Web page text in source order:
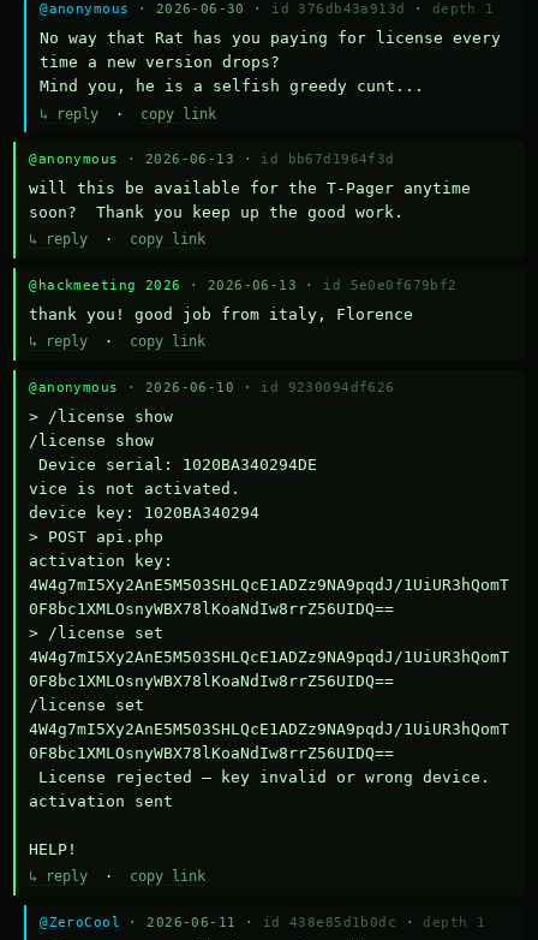
@anonymous · 2026-06-30 · id 376db43a913d · depth 1
No way that Rat has you paying for license every
time a new version drops?
Mind you, he is a selfish greedy cunt...
↳ reply · copy link
@anonymous · 2026-06-13 · id bb67d1964f3d
will this be available for the T-Pager anytime
soon?  Thank you keep up the good work.
↳ reply · copy link
@hackmeeting 2026 · 2026-06-13 · id 5e0e0f679bf2
thank you! good job from italy, Florence
↳ reply · copy link
@anonymous · 2026-06-10 · id 9230094df626
> /license show
/license show
Device serial: 1020BA340294DE
vice is not activated.
device key: 1020BA340294
> POST api.php
activation key:
4W4g7mI5Xy2AnE5M503SHLQcE1ADZz9NA9pqdJ/1UiUR3hQomT
0F8bc1XMLOsnyWBX78lKoaNdIw8rrZ56UIDQ==
> /license set
4W4g7mI5Xy2AnE5M503SHLQcE1ADZz9NA9pqdJ/1UiUR3hQomT
0F8bc1XMLOsnyWBX78lKoaNdIw8rrZ56UIDQ==
/license set
4W4g7mI5Xy2AnE5M503SHLQcE1ADZz9NA9pqdJ/1UiUR3hQomT
0F8bc1XMLOsnyWBX78lKoaNdIw8rrZ56UIDQ==
activation sent
HELP!
↳ reply · copy link
@ZeroCool · 2026-06-11 · id 438e85d1b0dc · depth 1